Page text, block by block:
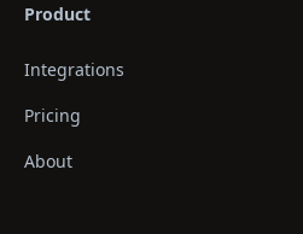
Product
Integrations
Pricing
About